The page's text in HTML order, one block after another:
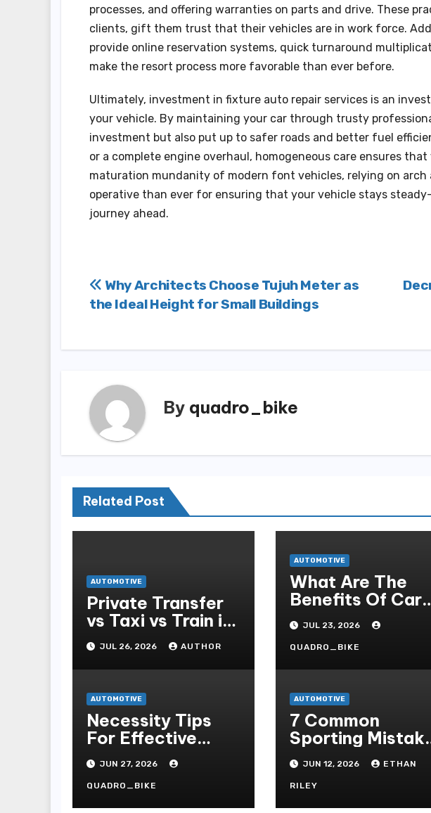
processes, and offering warranties on parts and drive. These
clients, gift them trust that their vehicles are in work force.
provide online reservation systems, quick turnaround
make the resort process more favorable than ever before.
Ultimately, investment in fixture auto repair services is an
your vehicle. By maintaining your car through trusty
investment but also put up to safer roads and better fuel
or a complete engine overhaul, homogeneous care ensures
maturation mundanity of modern font vehicles, relying on arch
operative than ever for ensuring that your vehicle stays
journey ahead.
Post
navigation
Why Architects Choose Tujuh Meter as
the Ideal Height for Small Buildings
By quadro_bike
Related Post
AUTOMOTIVE
Private Transfer
vs Taxi vs Train in
Barcelona: Which
Is Best for
Tourists?
JUL 26, 2026 AUTHOR
AUTOMOTIVE
What Are The
Benefits Of Car
Particularisation?
JUL 23, 2026
QUADRO_BIKE
AUTOMOTIVE
Necessity Tips
For Effective
Self-propelled
Repair And Upkee
JUN 27, 2026
QUADRO_BIKE
AUTOMOTIVE
7 Common
Sporting
To Avoid On
7meter- Situs
Taruhan Judi Bola
Online Resmi
JUN 12, 2026 ETHAN
RILEY